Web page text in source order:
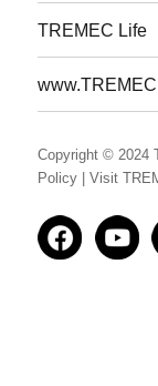
TREMEC Life
Copyright © 2024
Policy
| Visit
Facedbook